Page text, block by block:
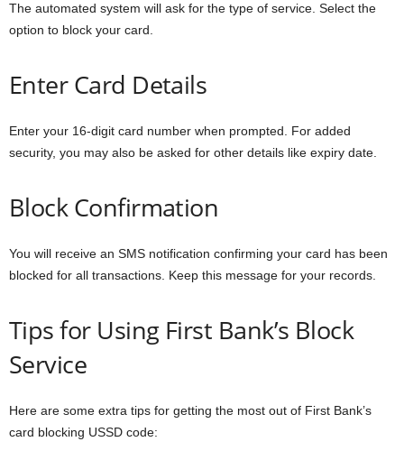
The automated system will ask for the type of service. Select the
option to block your card.
Enter Card Details
Enter your 16-digit card number when prompted. For added
security, you may also be asked for other details like expiry date.
Block Confirmation
You will receive an SMS notification confirming your card has been
blocked for all transactions. Keep this message for your records.
Tips for Using First Bank’s Block
Service
Here are some extra tips for getting the most out of First Bank’s
card blocking USSD code: